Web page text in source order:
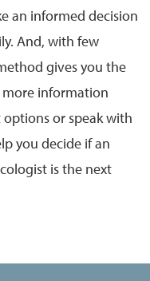
an informed decision
And, with few
gives you the
more information
or speak with
you decide if an
is the next